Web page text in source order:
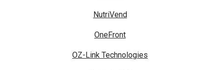
NutriVend
OneFront
OZ-Link Technologies